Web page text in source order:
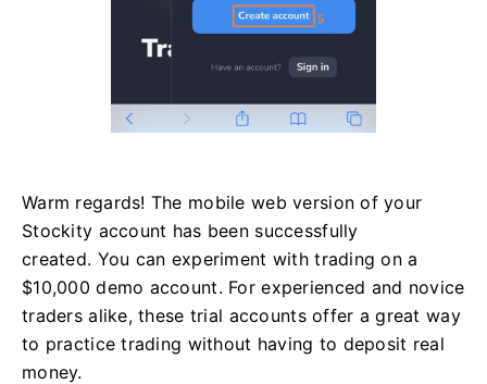
Warm regards! The mobile web version of your
Stockity account has been successfully
created. You can experiment with trading on a
$10,000 demo account. For experienced and novice
traders alike, these trial accounts offer a great way
to practice trading without having to deposit real
money.